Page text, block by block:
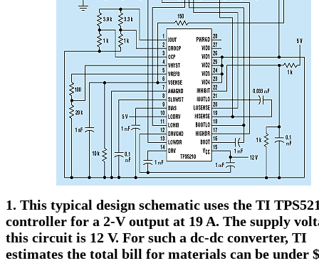
1. This typical design schematic uses the TI
controller for a 2-V output at 19 A. The supply
this circuit is 12 V. For such a dc-dc converter, TI
estimates the total bill for materials can be under